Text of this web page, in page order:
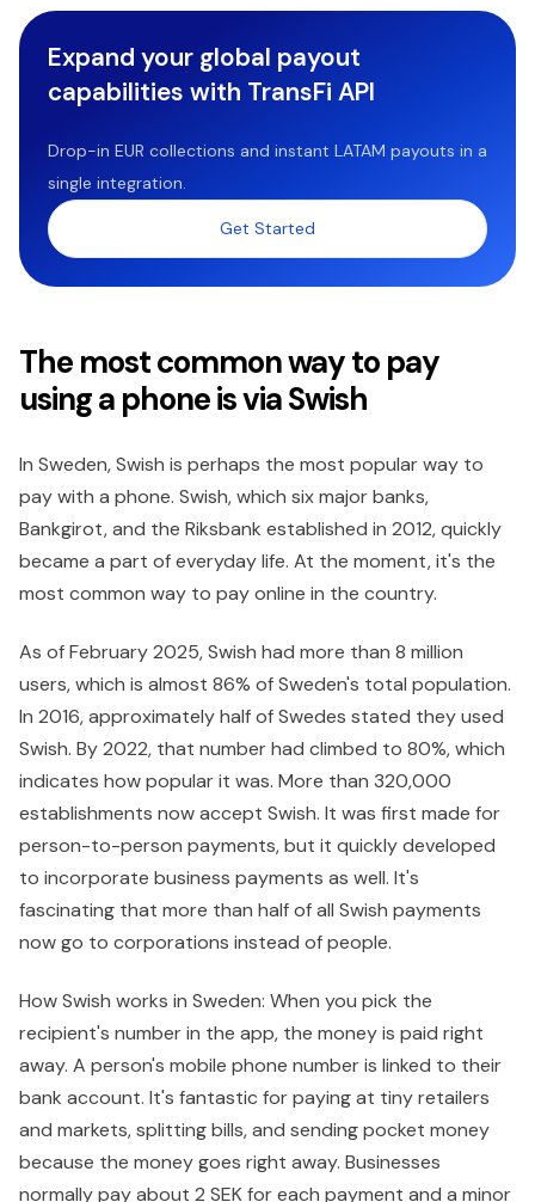
Expand your global payout
capabilities with TransFi API
Drop-in EUR collections and instant LATAM payouts in a
single integration.
Get Started
The most common way to pay
using a phone is via Swish
In Sweden, Swish is perhaps the most popular way to
pay with a phone. Swish, which six major banks,
Bankgirot, and the Riksbank established in 2012, quickly
became a part of everyday life. At the moment, it's the
most common way to pay online in the country.
As of February 2025, Swish had more than 8 million
users, which is almost 86% of Sweden's total population.
In 2016, approximately half of Swedes stated they used
Swish. By 2022, that number had climbed to 80%, which
indicates how popular it was. More than 320,000
establishments now accept Swish. It was first made for
person-to-person payments, but it quickly developed
to incorporate business payments as well. It's
fascinating that more than half of all Swish payments
now go to corporations instead of people.
How Swish works in Sweden: When you pick the
recipient's number in the app, the money is paid right
away. A person's mobile phone number is linked to their
bank account. It's fantastic for paying at tiny retailers
and markets, splitting bills, and sending pocket money
because the money goes right away. Businesses
normally pay about 2 SEK for each payment and a minor